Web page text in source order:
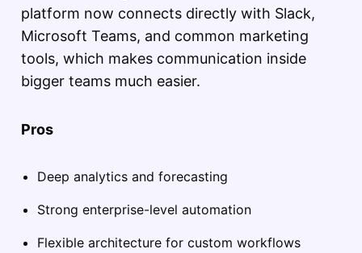
platform now connects directly with Slack,
Microsoft Teams, and common marketing
tools, which makes communication inside
bigger teams much easier.
Pros
Deep analytics and forecasting
Strong enterprise-level automation
Flexible architecture for custom workflows